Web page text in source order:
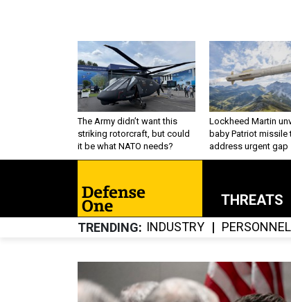
The Army didn’t want this
striking rotorcraft, but could
it be what NATO needs?
Lockheed Martin
baby Patriot missile
address urgent gap
THREATS
TRENDING INDUSTRY PERSONNEL